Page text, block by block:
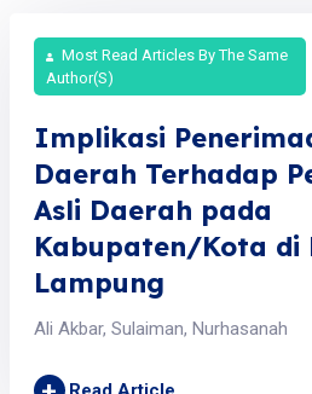
Most Read Articles By The Same
Author(s)
Implikasi
Daerah Terhadap
Asli Daerah pada
Kabupaten/Kota di
Lampung
Ali Akbar, Sulaiman, Nurhasanah